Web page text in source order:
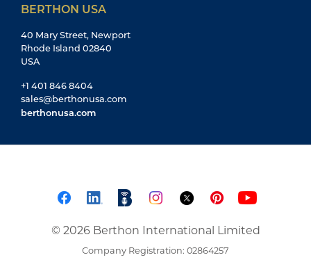
BERTHON USA
40 Mary Street, Newport
Rhode Island 02840
USA
+1 401 846 8404
sales@berthonusa.com
berthonusa.com
© 2026 Berthon International Limited
Company Registration: 02864257